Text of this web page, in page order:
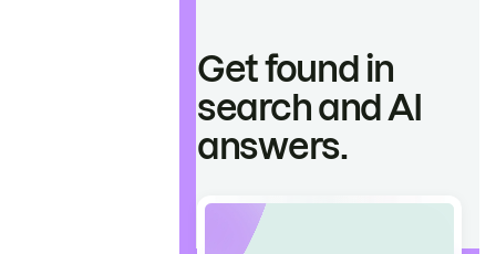
Get found in
search and AI
answers.